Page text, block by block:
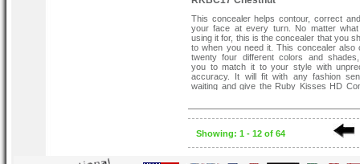
This concealer helps contour, correct
your face at every turn. No matter
using it for, this is the concealer that you
to when you need it. This concealer also
twenty four different colors and shades,
you to match it to your style with
accuracy. It will fit with any fashion
waiting and give the Ruby Kisses HD
Flawless Full Coverage .
Easy To Blend .
Creamy Texture .
Smooth Application .
Showing: 1 - 12 of 64